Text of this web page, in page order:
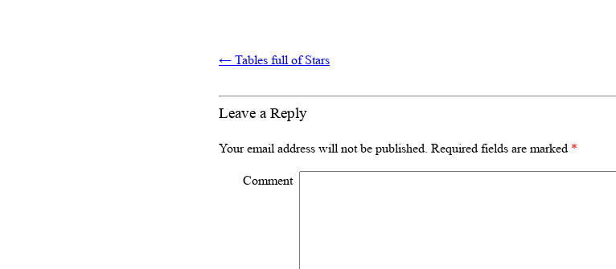
←Tables full of Stars
Leave a Reply
Your email address will not be published. Required fields are marked *
Comment